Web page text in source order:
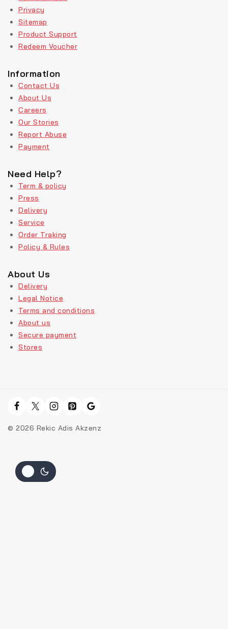
Privacy
Sitemap
Product Support
Redeem Voucher
Information
Contact Us
About Us
Careers
Our Stories
Report Abuse
Payment
Need Help?
Term & policy
Press
Delivery
Service
Order Traking
Policy & Rules
About Us
Delivery
Legal Notice
Terms and conditions
About us
Secure payment
Stores
© 2026 Rekic Adis Akzenz